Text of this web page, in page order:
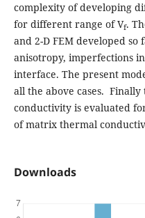
complexity of developing
for different range of Vf.
and 2-D FEM developed
anisotropy, imperfections
interface. The present
all the above cases.
conductivity is evaluated
of matrix thermal
Downloads